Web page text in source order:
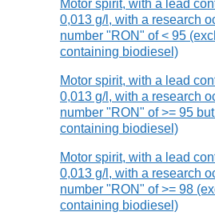
Motor spirit, with a lead
0,013 g/l, with a research
number "RON" of < 95
containing biodiesel)
Motor spirit, with a lead
0,013 g/l, with a research
number "RON" of >= 95
containing biodiesel)
Motor spirit, with a lead
0,013 g/l, with a research
number "RON" of >= 98
containing biodiesel)